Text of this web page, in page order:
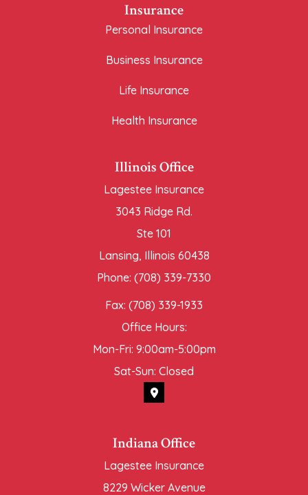
Insurance
Personal Insurance
Business Insurance
Life Insurance
Health Insurance
Illinois Office
Lagestee Insurance
3043 Ridge Rd.
Ste 101
Lansing, Illinois 60438
Phone: (708) 339-7330
Fax: (708) 339-1933
Office Hours:
Mon-Fri: 9:00am-5:00pm
Sat-Sun: Closed
Indiana Office
Lagestee Insurance
8229 Wicker Avenue